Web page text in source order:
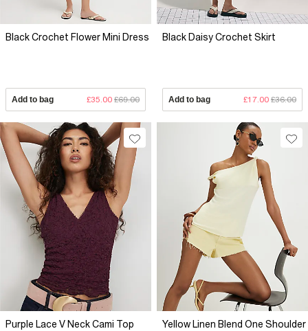
Black Crochet Flower Mini Dress
Add to bag £35.00 £69.00
Black Daisy Crochet Skirt
Add to bag £17.00 £36.00
Purple Lace V Neck Cami Top
Yellow Linen Blend One Shoulder